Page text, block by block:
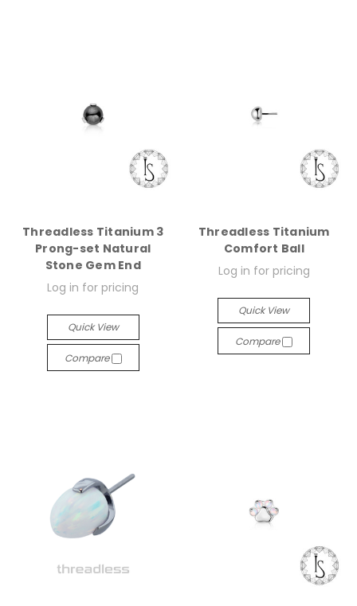
Threadless Titanium 3
Prong-set Natural
Stone Gem End
Log in for pricing
Quick View
Compare
Threadless Titanium
Comfort Ball
Log in for pricing
Quick View
Compare